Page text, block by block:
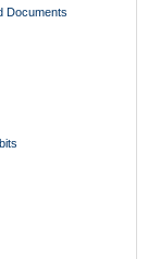
Upon Land for
Deposition